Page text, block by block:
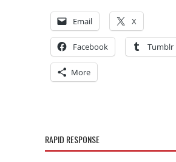
Email X
Facebook Tumblr
More
RAPID RESPONSE